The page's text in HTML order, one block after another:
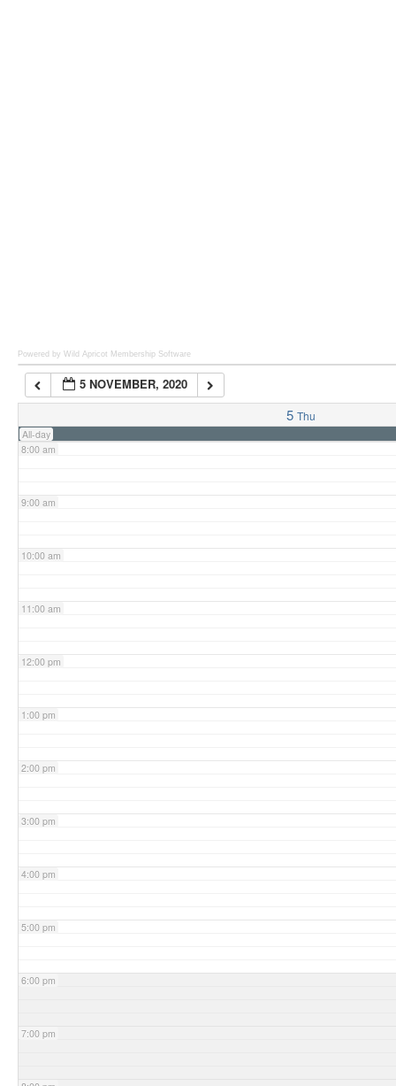
Powered by Wild Apricot Membership Software
5 NOVEMBER, 2020
5 Thu
All-day
7:00 am
8:00 am
9:00 am
10:00 am
11:00 am
12:00 pm
1:00 pm
2:00 pm
3:00 pm
4:00 pm
5:00 pm
6:00 pm
7:00 pm